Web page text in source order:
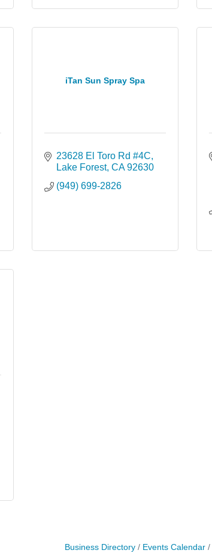
iTan Sun Spray Spa
23628 El Toro Rd #4C
Lake Forest CA 92630
(949) 699-2826
Business Directory Events Calendar